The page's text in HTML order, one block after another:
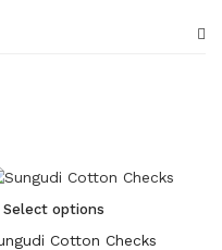
Select options
Cotton Checks